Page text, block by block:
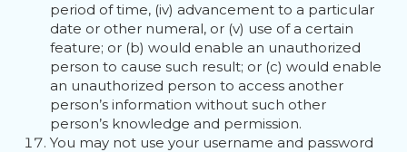
period of time, (iv) advancement to a particular
date or other numeral, or (v) use of a certain
feature; or (b) would enable an unauthorized
person to cause such result; or (c) would enable
an unauthorized person to access another
person’s information without such other
person’s knowledge and permission.
You may not use your username and password